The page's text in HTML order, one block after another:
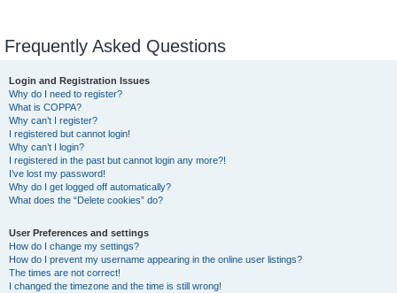
Frequently Asked Questions
Login and Registration Issues
Why do I need to register?
What is COPPA?
Why can’t I register?
I registered but cannot login!
Why can’t I login?
I registered in the past but cannot login any more?!
I’ve lost my password!
Why do I get logged off automatically?
What does the “Delete cookies” do?
User Preferences and settings
How do I change my settings?
How do I prevent my username appearing in the online user listings?
The times are not correct!
I changed the timezone and the time is still wrong!